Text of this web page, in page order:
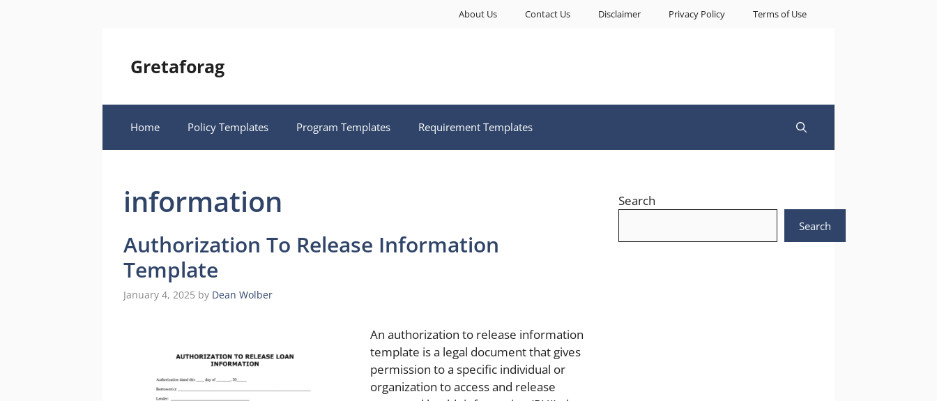
About Us Contact Us Disclaimer Privacy Policy Terms of Use
Gretaforag
Home Policy Templates Program Templates Requirement Templates
information
Authorization To Release Information
Template
January 4, 2025 by Dean Wolber
An authorization to release information
template is a legal document that gives
permission to a specific individual or
organization to access and release
Search
Search